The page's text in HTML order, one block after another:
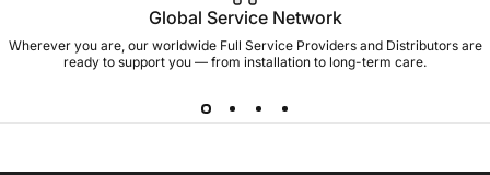
Global Service Network
Wherever you are, our worldwide Full Service Providers and Distributors are
ready to support you — from installation to long-term care.